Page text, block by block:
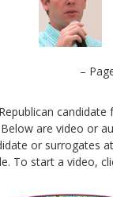
–
are video or
or surrogates
To start a video,